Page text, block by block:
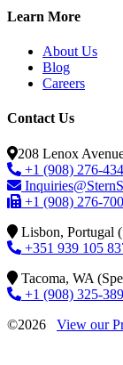
Learn More
About Us
Blog
Careers
Contact Us
208 Lenox
+1 (908) 276-
+1 (908) 276-
Lisbon, Portugal
+351 939 105
Tacoma, WA
+1 (908) 325-
©2026 View our